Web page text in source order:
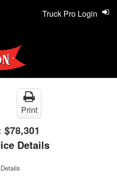
Truck Pro Login
Print
$78,301
Details